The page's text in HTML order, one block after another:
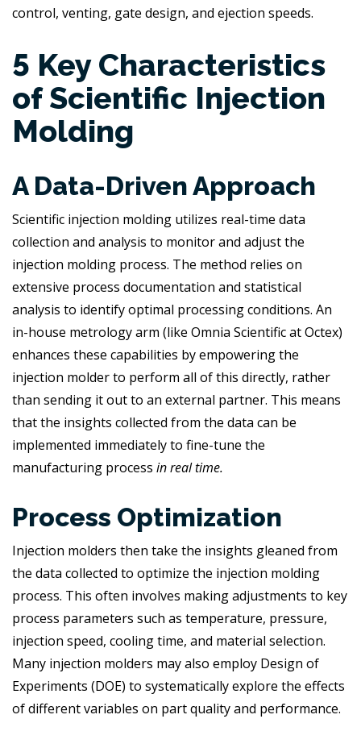
control, venting, gate design, and ejection speeds.
5 Key Characteristics
of Scientific Injection
Molding
A Data-Driven Approach
Scientific injection molding utilizes real-time data
collection and analysis to monitor and adjust the
injection molding process. The method relies on
extensive process documentation and statistical
analysis to identify optimal processing conditions. An
in-house metrology arm (like Omnia Scientific at Octex)
enhances these capabilities by empowering the
injection molder to perform all of this directly, rather
than sending it out to an external partner. This means
that the insights collected from the data can be
implemented immediately to fine-tune the
manufacturing process in real time.
Process Optimization
Injection molders then take the insights gleaned from
the data collected to optimize the injection molding
process. This often involves making adjustments to key
process parameters such as temperature, pressure,
injection speed, cooling time, and material selection.
Many injection molders may also employ Design of
Experiments (DOE) to systematically explore the effects
of different variables on part quality and performance.